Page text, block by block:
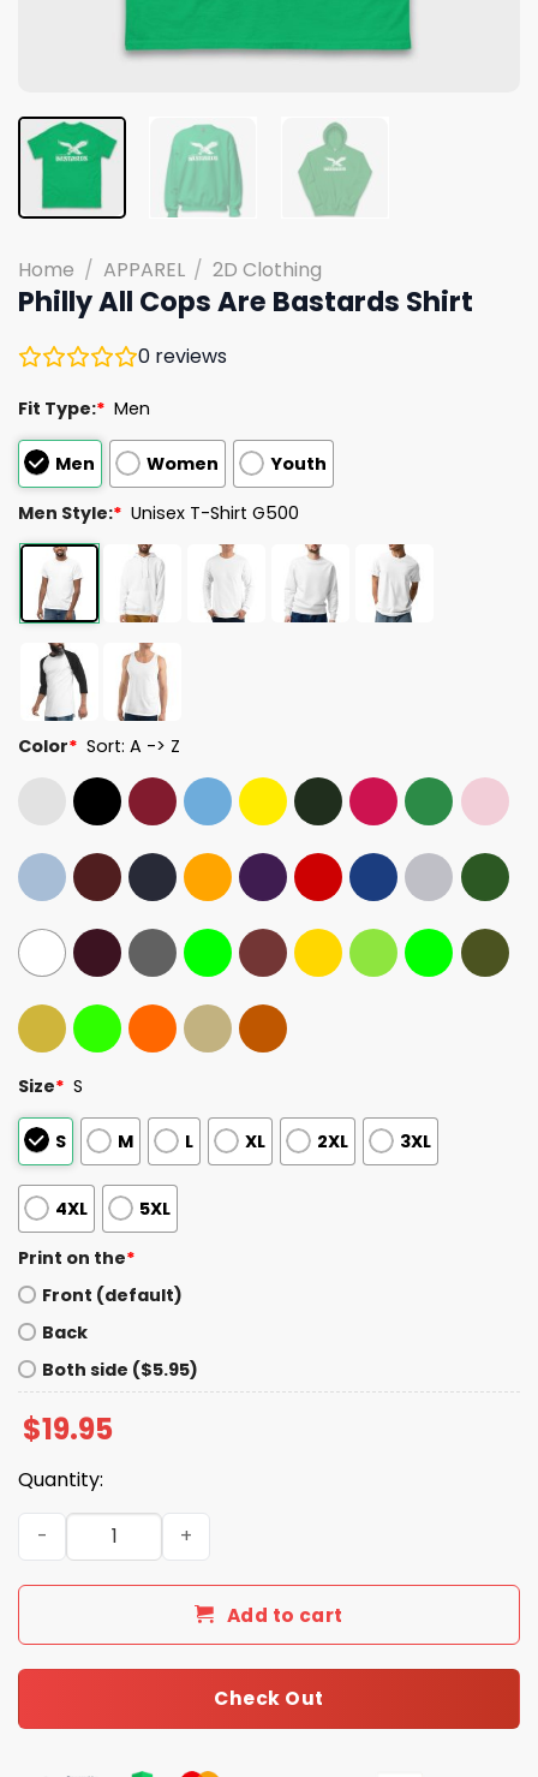
Home / APPAREL / 2D Clothing
Philly All Cops Are Bastards Shirt
0 reviews
Fit Type:* Men
Men Women Youth
Men Style:* Unisex T-Shirt G500
Color* Sort: A -> Z
Size* S
S M L XL 2XL 3XL
4XL 5XL
Print on the*
Front (default)
Back
Both side ($5.95)
$19.95
Quantity:
Philly All Cops Are Bastards Shirt quantity
Add to cart
Check Out